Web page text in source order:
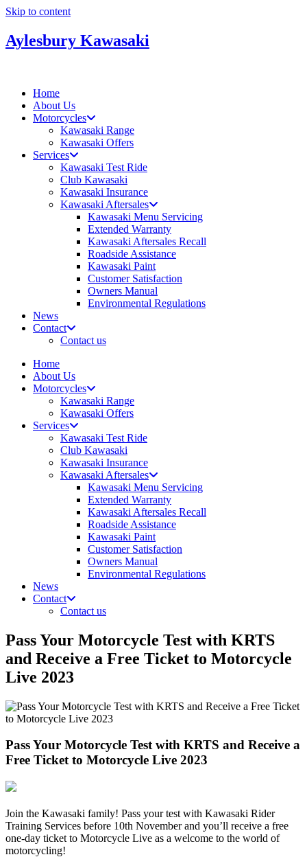
Skip to content
Aylesbury Kawasaki
Home
About Us
Motorcycles
Kawasaki Range
Kawasaki Offers
Services
Kawasaki Test Ride
Club Kawasaki
Kawasaki Insurance
Kawasaki Aftersales
Kawasaki Menu Servicing
Extended Warranty
Kawasaki Aftersales Recall
Roadside Assistance
Kawasaki Paint
Customer Satisfaction
Owners Manual
Environmental Regulations
News
Contact
Contact us
Home
About Us
Motorcycles
Kawasaki Range
Kawasaki Offers
Services
Kawasaki Test Ride
Club Kawasaki
Kawasaki Insurance
Kawasaki Aftersales
Kawasaki Menu Servicing
Extended Warranty
Kawasaki Aftersales Recall
Roadside Assistance
Kawasaki Paint
Customer Satisfaction
Owners Manual
Environmental Regulations
News
Contact
Contact us
Pass Your Motorcycle Test with KRTS
and Receive a Free Ticket to Motorcycle
Live 2023
Pass Your Motorcycle Test with KRTS and Receive a
Free Ticket to Motorcycle Live 2023
Join the Kawasaki family! Pass your test with Kawasaki Rider
Training Services before 10th November and you’ll receive a free
one-day ticket to Motorcycle Live as a welcome to the world of
motorcycling!